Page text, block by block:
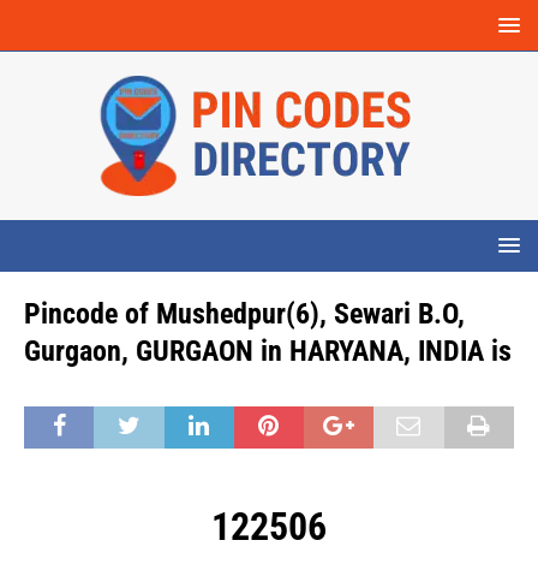
Pincode of Mushedpur(6), Sewari B.O,
Gurgaon, GURGAON in HARYANA, INDIA is
122506